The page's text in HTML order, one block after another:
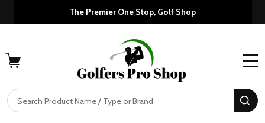
The Premier One Stop, Golf Shop
Search